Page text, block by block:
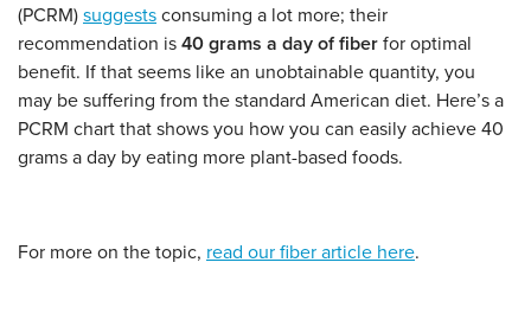
(PCRM) suggests consuming a lot more; their
recommendation is 40 grams a day of fiber for optimal
benefit. If that seems like an unobtainable quantity, you
may be suffering from the standard American diet. Here’s a
PCRM chart that shows you how you can easily achieve 40
grams a day by eating more plant-based foods.
For more on the topic, read our fiber article here.